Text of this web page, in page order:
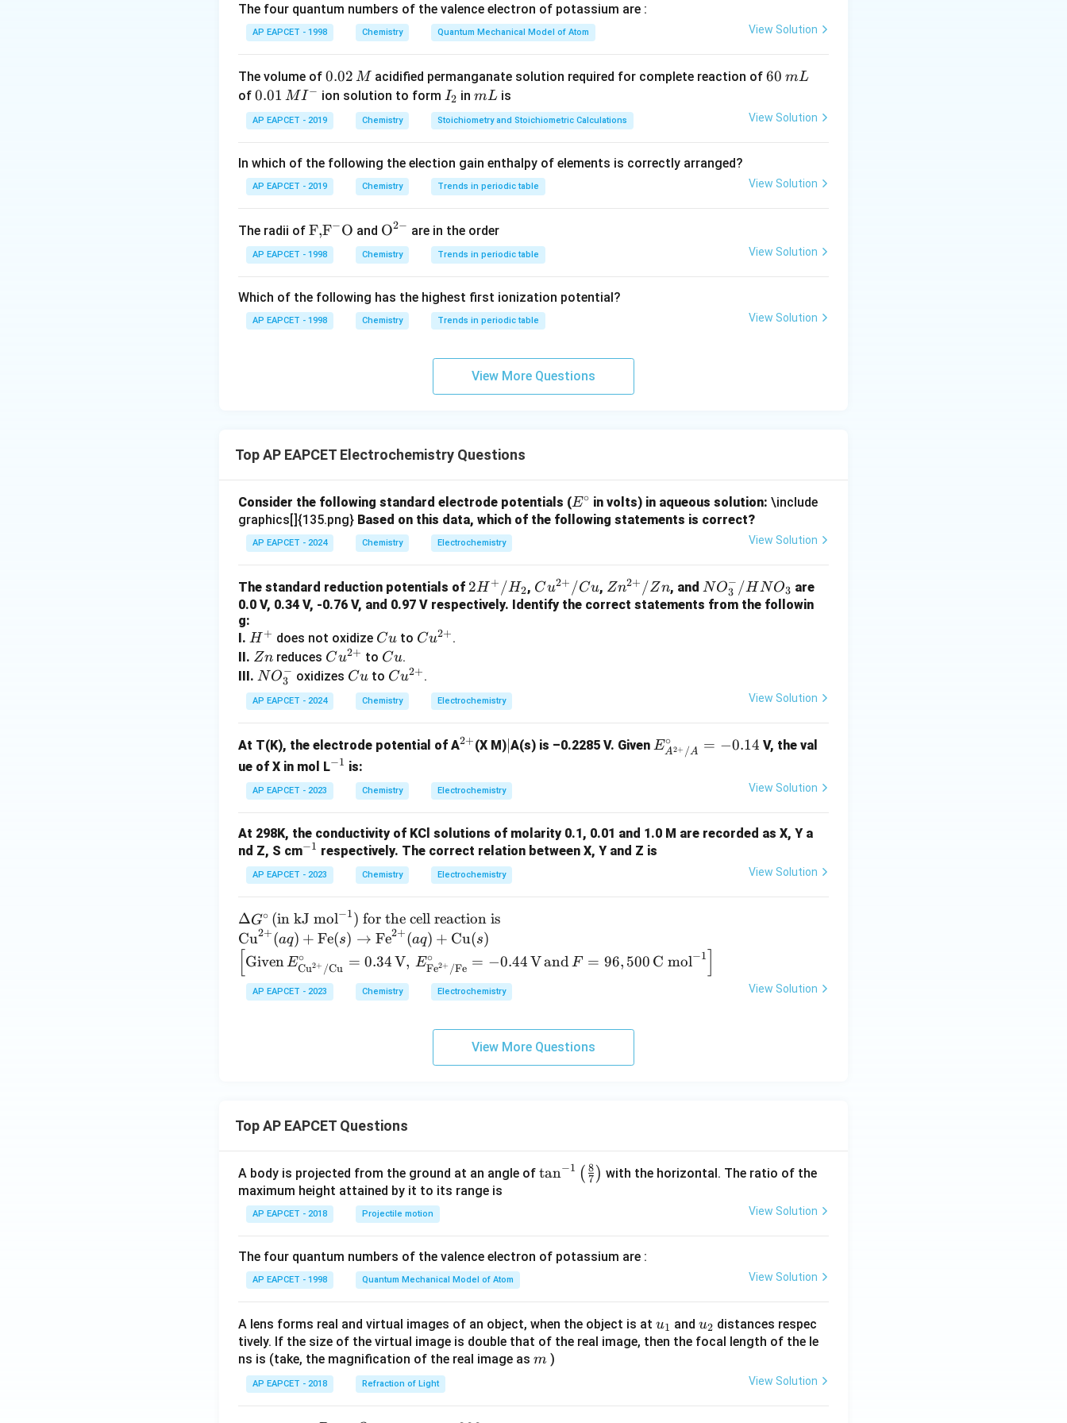
- Hence, volume ratio at STP is also 1:2.
The four quantum numbers of the valence electron of potassium are :
AP EAPCET - 1998 Chemistry Quantum Mechanical Model of Atom View Solution
The volume of 0.
0
2
\,
0.02 M acidified permanganate solution required for complete reaction of6
\,
60 mL
of 0.0
1\,
MI
{-}
0.01 MI− ion solution to form I
_
2
I2 inm
L
mL is
AP EAPCET - 2019 Chemistry Stoichiometry and Stoichiometric Calculations View Solution
In which of the following the election gain enthalpy of elements is correctly arranged?
AP EAPCET - 2019 Chemistry Trends in periodic table View Solution
The radii of \text
{F,}
{{\t
{F}}
^
F,F−O and {{\te
xt
{O}}
-}}
O2− are in the order
AP EAPCET - 1998 Chemistry Trends in periodic table View Solution
Which of the following has the highest first ionization potential?
AP EAPCET - 1998 Chemistry Trends in periodic table View Solution
View More Questions
Top AP EAPCET Electrochemistry Questions
Consider the following standard electrode potentials (E
^
E∘ in volts) in aqueous solution: \include
graphics[]{135.png} Based on this data, which of the following statements is correct?
AP EAPCET - 2024 Chemistry Electrochemistry View Solution
The standard reduction potentials of 2H
^
2H + /H2, Cu^
{2
Cu2+ /Cu, Zn^
{2
Zn2+ /Zn, and N
O
_
NO3
− /HNO3 are
0.0 V, 0.34 V, -0.76 V, and 0.97 V respectively. Identify the correct statements from the followin
g:
I. H
^
+
H + does not oxidize C
u
Cuto Cu
{2
+}
Cu2+.
II. Z
n
Zn reduces Cu
^
{2
+}
Cu2+ to C
u
Cu.
III. N
O
_
^
-
NO3
− oxidizes C
u
Cu to Cu
^
{2
Cu2+.
AP EAPCET - 2024 Chemistry Electrochemistry View Solution
At T(K), the electrode potential of A^
+}
2+(X M) A(s) is –0.2285 V. Given E^
+}/
A}
EA2+ /A
∘ = −0.14 V, the val
ue of X in mol L^
{-
1}
−1 is:
AP EAPCET - 2023 Chemistry Electrochemistry View Solution
At 298K, the conductivity of KCl solutions of molarity 0.1, 0.01 and 1.0 M are recorded as X, Y a
nd Z, S cm^
{-
1}
−1 respectively. The correct relation between X, Y and Z is
AP EAPCET - 2023 Chemistry Electrochemistry View Solution
\D
elt
a
G^
\ci
mo
l}^
1})
\te
xt{
the
cell
rea
on
is}
ΔG∘ (in kJ mol−1) for the cell reaction is
\te
xt
{C
u}
\te
e}
(s)
\ri
tar
ro
w
xt
{F
e}
{2
Cu2+(aq) + Fe(s) → Fe2+(aq) + Cu(s)
\left
[\te
xt
{2
+}/
\tex
u}}
= 0.
34
ext
{V},
\, E
^\ci
rc_
GivenECu2+ /Cu
∘ = 0.34V, EFe2+ /Fe
∘ = −0.44VandF = 96, 500 C mol−1
AP EAPCET - 2023 Chemistry Electrochemistry View Solution
View More Questions
Top AP EAPCET Questions
A body is projected from the ground at an angle of \ta
t(
{8}
{7}
\ri
tan−1 ( 7
8 ) with the horizontal. The ratio of the
maximum height attained by it to its range is
AP EAPCET - 2018 Projectile motion View Solution
The four quantum numbers of the valence electron of potassium are :
AP EAPCET - 1998 Quantum Mechanical Model of Atom View Solution
A lens forms real and virtual images of an object, when the object is at u_
{1}
u1 and u_
{2}
u2 distances respec
tively. If the size of the virtual image is double that of the real image, then the focal length of the le
ns is (take, the magnification of the real image as m
m )
AP EAPCET - 2018 Refraction of Light View Solution